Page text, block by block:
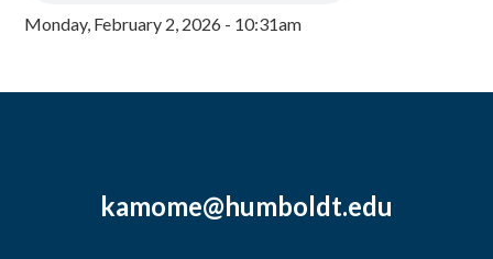
Monday, February 2, 2026 - 10:31am
kamome@humboldt.edu